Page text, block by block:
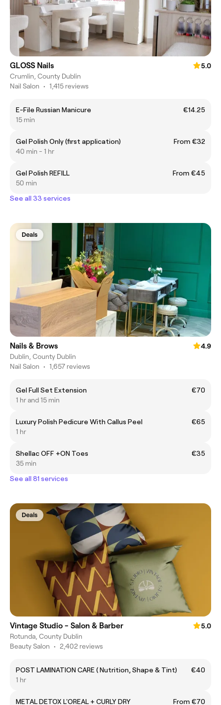
GLOSS Nails
5.0
Crumlin, County Dublin
Nail Salon • 1,415 reviews
E-File Russian Manicure
€14.25
15 min
Gel Polish Only (first application)
From €32
40 min - 1 hr
Gel Polish REFILL
From €45
50 min
See all 33 services
Deals
Nails & Brows
4.9
Dublin, County Dublin
Nail Salon • 1,657 reviews
Gel Full Set Extension
€70
1 hr and 15 min
Luxury Polish Pedicure With Callus Peel
€65
1 hr
Shellac OFF +ON Toes
€35
35 min
See all 81 services
Deals
Vintage Studio - Salon & Barber
5.0
Rotunda, County Dublin
Beauty Salon • 2,402 reviews
POST LAMINATION CARE ( Nutrition, Shape & Tint)
€40
1 hr
METAL DETOX L'OREAL + CURLY DRY From €70